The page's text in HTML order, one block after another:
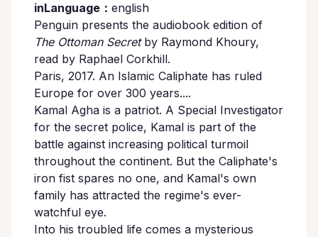
inLanguage： english
Penguin presents the audiobook edition of
The Ottoman Secret by Raymond Khoury,
read by Raphael Corkhill.
Paris, 2017. An Islamic Caliphate has ruled
Europe for over 300 years....
Kamal Agha is a patriot. A Special Investigator
for the secret police, Kamal is part of the
battle against increasing political turmoil
throughout the continent. But the Caliphate's
iron fist spares no one, and Kamal's own
family has attracted the regime's ever-
watchful eye.
Into his troubled life comes a mysterious